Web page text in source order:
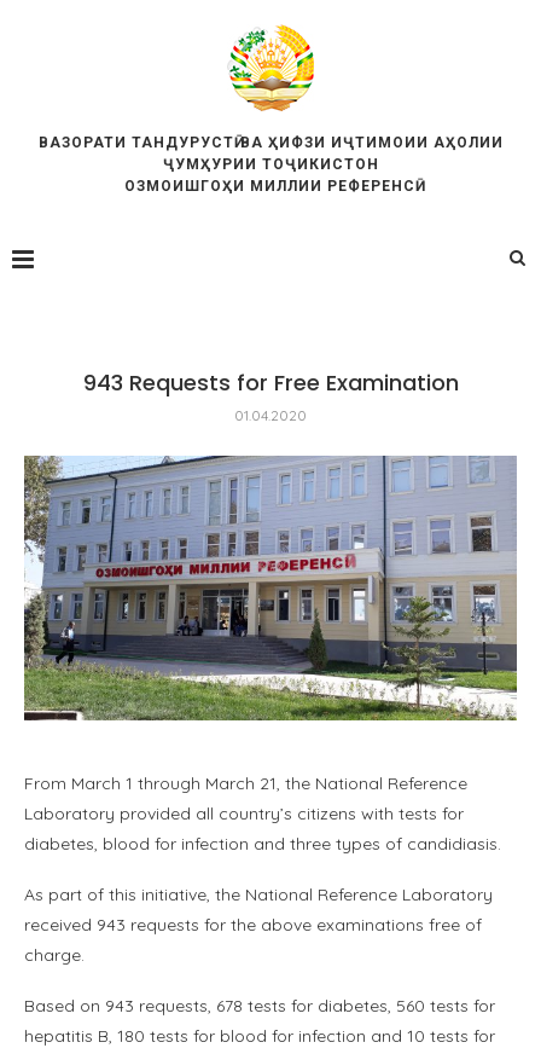
ВАЗОРАТИ ТАНДУРУСТӢ ВА ҲИФЗИ ИҶТИМОИИ АҲОЛИИ
ҶУМҲУРИИ ТОҶИКИСТОН
ОЗМОИШГОҲИ МИЛЛИИ РЕФЕРЕНСӢ
943 Requests for Free Examination
01.04.2020
From March 1 through March 21, the National Reference
Laboratory provided all country’s citizens with tests for
diabetes, blood for infection and three types of candidiasis.
As part of this initiative, the National Reference Laboratory
received 943 requests for the above examinations free of
charge.
Based on 943 requests, 678 tests for diabetes, 560 tests for
hepatitis B, 180 tests for blood for infection and 10 tests for